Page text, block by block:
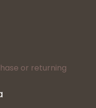
or returning